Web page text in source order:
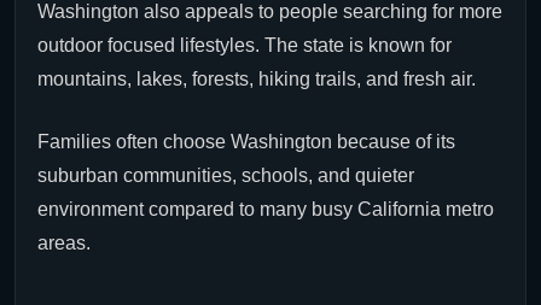
Washington also appeals to people searching for more
outdoor focused lifestyles. The state is known for
mountains, lakes, forests, hiking trails, and fresh air.
Families often choose Washington because of its
suburban communities, schools, and quieter
environment compared to many busy California metro
areas.